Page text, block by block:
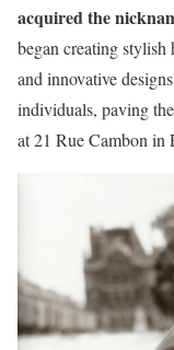
acquired the
began creating
and innovative
individuals, paving
at 21 Rue Cambon in